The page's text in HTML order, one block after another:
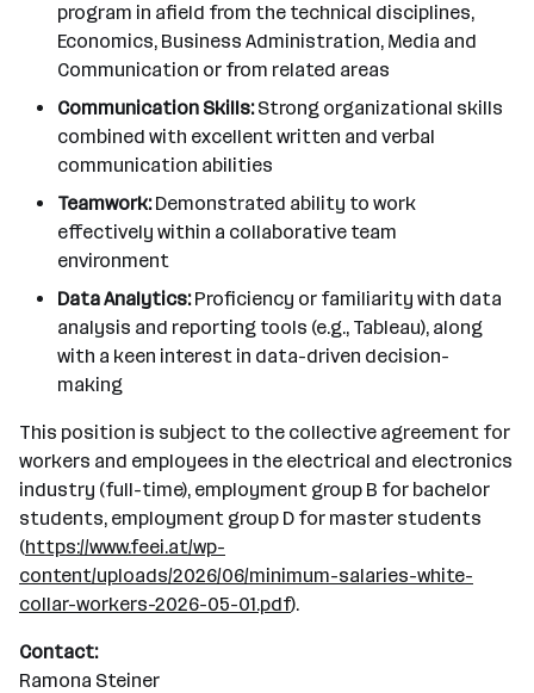
program in afield from the technical disciplines,
Economics, Business Administration, Media and
Communication or from related areas
Communication Skills:Strong organizational skills
combined with excellent written and verbal
communication abilities
Teamwork:Demonstrated ability to work
effectively within a collaborative team
environment
Data Analytics:Proficiency or familiarity with data
analysis and reporting tools (e.g., Tableau), along
with a keen interest in data-driven decision-
making
This position is subject to the collective agreement for
workers and employees in the electrical and electronics
industry (full-time), employment group B for bachelor
students, employment group D for master students
(https://www.feei.at/wp-
content/uploads/2026/06/minimum-salaries-white-
collar-workers-2026-05-01.pdf).
Contact:
Ramona Steiner